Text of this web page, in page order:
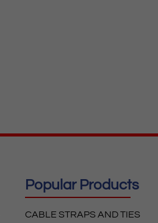
Popular Products
CABLE STRAPS AND TIES